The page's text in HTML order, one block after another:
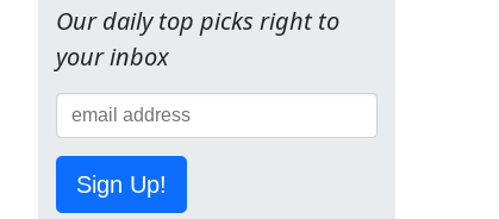
Our daily top picks right to
your inbox
Sign Up!